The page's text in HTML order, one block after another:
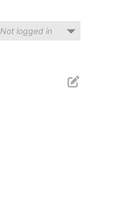
Not logged in